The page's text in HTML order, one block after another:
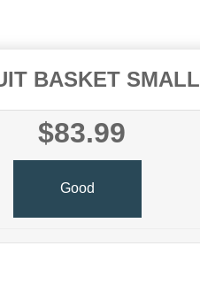
BASKET SMALL
$83.99
Good